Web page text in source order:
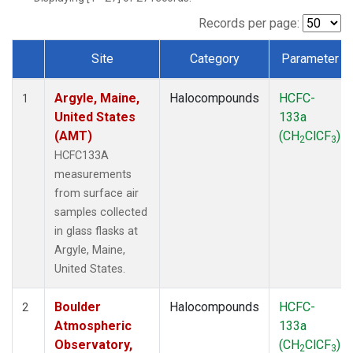
SCT(1)
STR(1)
WBI(1)
WGC (1)
(1)
Records per page:
Dataset Number
Site Category Parameter
1
Argyle, Maine,
United States
(AMT)
HCFC133A
measurements
from surface air
samples collected
in glass flasks at
Argyle, Maine,
United States.
Halocompounds
HCFC-
133a
(CH2ClCF3)
2
Boulder
Atmospheric
Observatory,
Halocompounds
HCFC-
133a
(CH2ClCF3)